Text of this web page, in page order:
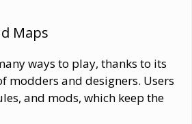
Maps
ways to play, thanks to its
modders and designers. Users
and mods, which keep the